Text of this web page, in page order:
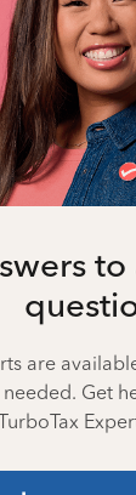
are
Get